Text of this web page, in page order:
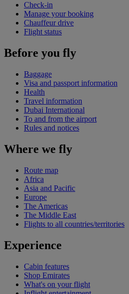
Check-in
Manage your booking
Chauffeur drive
Flight status
Before you fly
Baggage
Visa and passport information
Health
Travel information
Dubai International
To and from the airport
Rules and notices
Where we fly
Route map
Africa
Asia and Pacific
Europe
The Americas
The Middle East
Flights to all countries/territories
Experience
Cabin features
Shop Emirates
What's on your flight